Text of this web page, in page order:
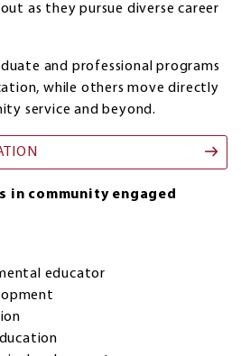
as they pursue diverse career
and professional programs
while others move directly
service and beyond.
in community engaged
educator